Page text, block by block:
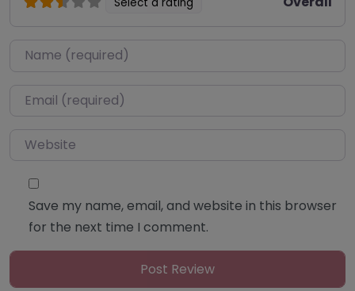
Select a rating
Name*
Email*
Website
Save my name, email, and website in this browser
for the next time I comment.